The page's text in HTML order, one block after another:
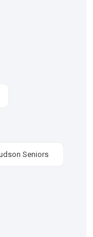
Seniors